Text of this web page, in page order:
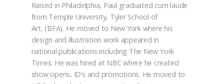
Raised in Philadelphia, Paul graduated cum laude
from Temple University, Tyler School of
Art, (BFA). He moved to New York where his
design and illustration work appeared in
national publications including The New York
Times. He was hired at NBC where he created
show opens, ID’s and promotions. He moved to